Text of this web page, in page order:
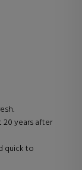
years after
quick to